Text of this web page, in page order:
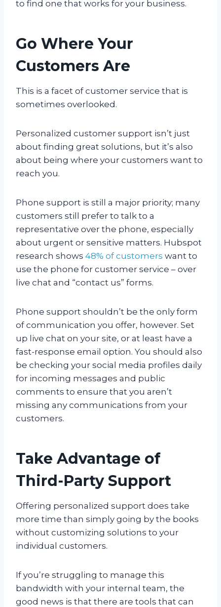
to find one that works for your business.
Go Where Your
Customers Are
This is a facet of customer service that is
sometimes overlooked.
Personalized customer support isn’t just
about finding great solutions, but it’s also
about being where your customers want to
reach you.
Phone support is still a major priority; many
customers still prefer to talk to a
representative over the phone, especially
about urgent or sensitive matters. Hubspot
research shows 48% of customers want to
use the phone for customer service – over
live chat and “contact us” forms.
Phone support shouldn’t be the only form
of communication you offer, however. Set
up live chat on your site, or at least have a
fast-response email option. You should also
be checking your social media profiles daily
for incoming messages and public
comments to ensure that you aren’t
missing any communications from your
customers.
Take Advantage of
Third-Party Support
Offering personalized support does take
more time than simply going by the books
without customizing solutions to your
individual customers.
If you’re struggling to manage this
bandwidth with your internal team, the
good news is that there are tools that can